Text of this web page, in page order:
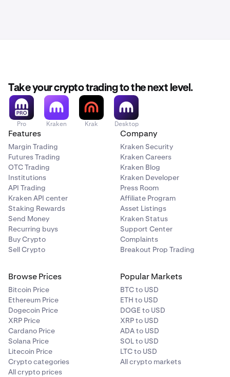
Take your crypto trading to the next level.
Pro Kraken Krak Desktop
Features
Margin Trading
Futures Trading
OTC Trading
Institutions
API Trading
Kraken API center
Staking Rewards
Send Money
Recurring buys
Buy Crypto
Sell Crypto
Company
Kraken Security
Kraken Careers
Kraken Blog
Kraken Developer
Press Room
Affiliate Program
Asset Listings
Kraken Status
Support Center
Complaints
Breakout Prop Trading
Browse Prices
Bitcoin Price
Ethereum Price
Dogecoin Price
XRP Price
Cardano Price
Solana Price
Litecoin Price
Crypto categories
All crypto prices
Popular Markets
BTC to USD
ETH to USD
DOGE to USD
XRP to USD
ADA to USD
SOL to USD
LTC to USD
All crypto markets